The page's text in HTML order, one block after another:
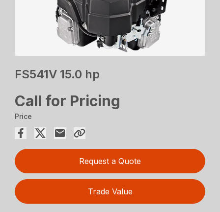
FS541V 15.0 hp
Call for Pricing
Price
Request a Quote
Trade Value